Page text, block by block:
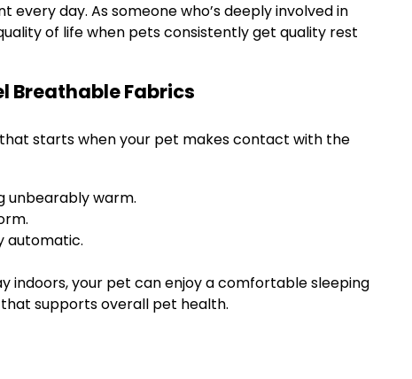
day. As someone who’s deeply involved in
of life when pets consistently get quality rest
Breathable Fabrics
starts when your pet makes contact with the
unbearably warm.
automatic.
indoors, your pet can enjoy a comfortable sleeping
supports overall pet health.